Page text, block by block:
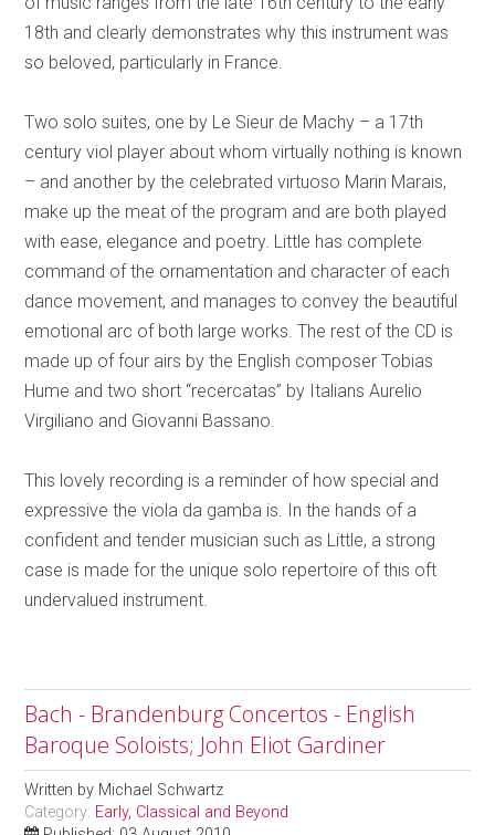
18th and clearly demonstrates why this instrument was
so beloved, particularly in France.
Two solo suites, one by Le Sieur de Machy – a 17th
century viol player about whom virtually nothing is known
– and another by the celebrated virtuoso Marin Marais,
make up the meat of the program and are both played
with ease, elegance and poetry. Little has complete
command of the ornamentation and character of each
dance movement, and manages to convey the beautiful
emotional arc of both large works. The rest of the CD is
made up of four airs by the English composer Tobias
Hume and two short “recercatas” by Italians Aurelio
Virgiliano and Giovanni Bassano.
This lovely recording is a reminder of how special and
expressive the viola da gamba is. In the hands of a
confident and tender musician such as Little, a strong
case is made for the unique solo repertoire of this oft
undervalued instrument.
Bach - Brandenburg Concertos - English
Baroque Soloists; John Eliot Gardiner
Written by Michael Schwartz
Category: Early, Classical and Beyond